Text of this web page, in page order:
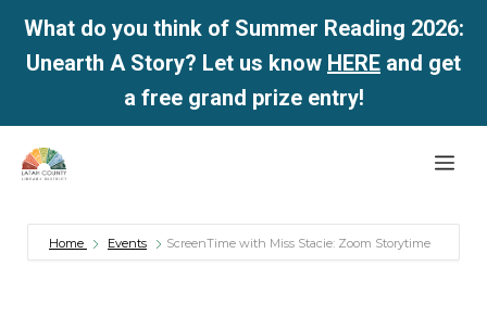
What do you think of Summer Reading 2026:
Unearth A Story? Let us know HERE and get
a free grand prize entry!
Skip
Home Events ScreenTime with Miss Stacie: Zoom Storytime